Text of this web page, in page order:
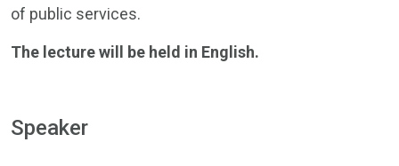
of public services.
The lecture will be held in English.
Speaker